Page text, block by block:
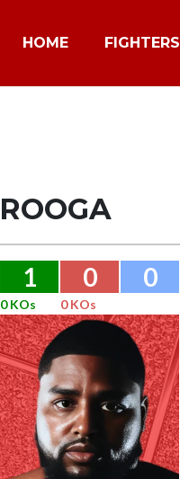
HOME FIGHTERS
ROOGA
1 0 0
0 KOs 0 KOs